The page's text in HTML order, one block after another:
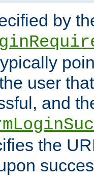
by
user
and
the